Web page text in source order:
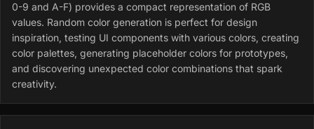
0-9 and A-F) provides a compact representation of RGB
values. Random color generation is perfect for design
inspiration, testing UI components with various colors, creating
color palettes, generating placeholder colors for prototypes,
and discovering unexpected color combinations that spark
creativity.